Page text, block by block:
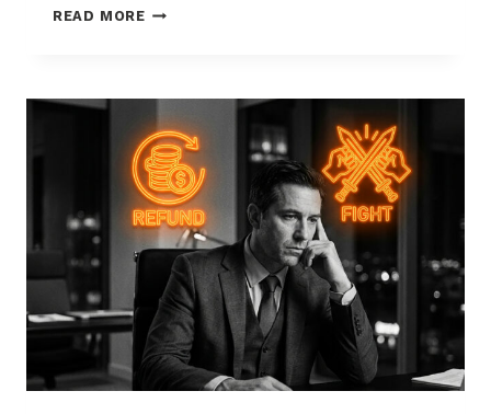
READ MOREBENCHMARKING
MERCHANT
VERTICALS